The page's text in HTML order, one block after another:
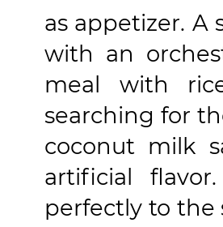
as appetizer. A
with an
meal with
searching for
coconut milk
artificial
perfectly to the